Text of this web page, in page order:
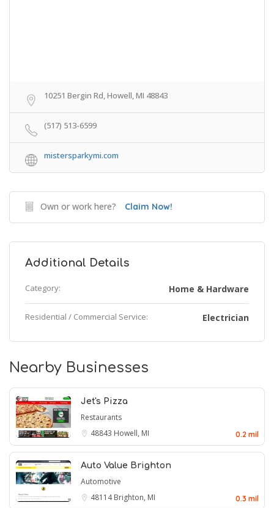
10251 Bergin Rd, Howell, MI 48843
(517) 513-6599
mistersparkymi.com
Own or work here? Claim Now!
Additional Details
Category: Home & Hardware
Residential / Commercial Service: Electrician
Nearby Businesses
Jet's Pizza
Restaurants
48843 Howell, MI 0.2 mil
Auto Value Brighton
Automotive
48114Brighton, MI 0.3 mil